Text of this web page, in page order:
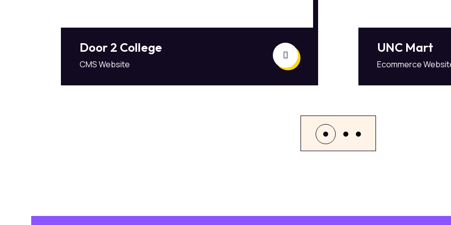
Door 2 College
CMS Website
UNC Mart
Ecommerce